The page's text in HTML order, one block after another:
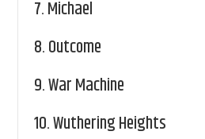
7.Michael
8.Outcome
9.War Machine
10.Wuthering Heights